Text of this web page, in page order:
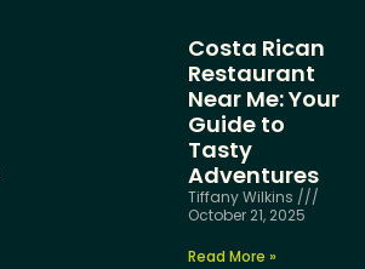
Costa Rican
Restaurant
Near Me: Your
Guide to
Tasty
Adventures
Tiffany Wilkins
October 21, 2025
Read More »